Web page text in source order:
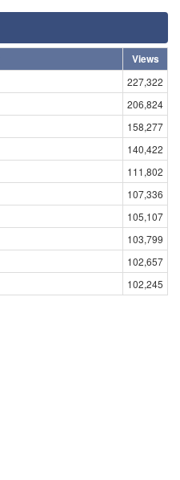
Views
227,322
206,824
158,277
140,422
111,802
107,336
105,107
103,799
102,657
102,245